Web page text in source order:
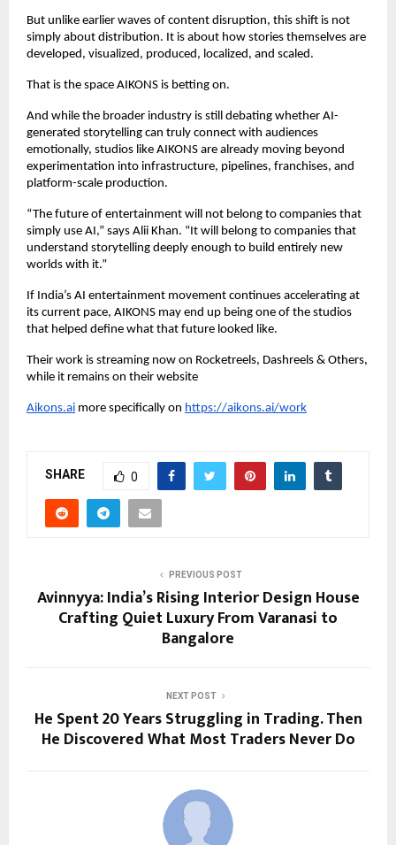
But unlike earlier waves of content disruption, this shift is not
simply about distribution. It is about how stories themselves are
developed, visualized, produced, localized, and scaled.
That is the space AIKONS is betting on.
And while the broader industry is still debating whether AI-
generated storytelling can truly connect with audiences
emotionally, studios like AIKONS are already moving beyond
experimentation into infrastructure, pipelines, franchises, and
platform-scale production.
“The future of entertainment will not belong to companies that
simply use AI,” says Alii Khan. “It will belong to companies that
understand storytelling deeply enough to build entirely new
worlds with it.”
If India’s AI entertainment movement continues accelerating at
its current pace, AIKONS may end up being one of the studios
that helped define what that future looked like.
Their work is streaming now on Rocketreels, Dashreels & Others,
while it remains on their website
Aikons.ai more specifically on https://aikons.ai/work
SHARE 0
PREVIOUS POST
Avinnyya: India’s Rising Interior Design House
Crafting Quiet Luxury From Varanasi to
Bangalore
NEXT POST
He Spent 20 Years Struggling in Trading. Then
He Discovered What Most Traders Never Do